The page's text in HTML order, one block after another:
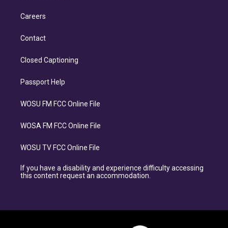
Careers
Contact
Closed Captioning
Passport Help
WOSU FM FCC Online File
WOSA FM FCC Online File
WOSU TV FCC Online File
If you have a disability and experience difficulty accessing
this content request an accommodation.